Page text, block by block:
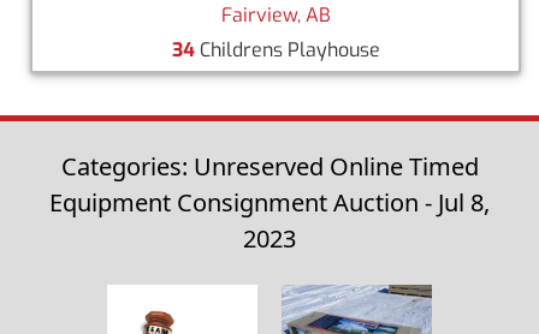
Fairview, AB
34Childrens Playhouse
Categories: Unreserved Online Timed
Equipment Consignment Auction - Jul 8,
2023